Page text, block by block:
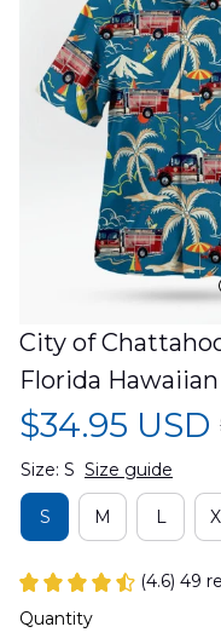
City of
Florida
$34.95 USD
Size: S Size guide
S M L
(4.6) 49
Quantity